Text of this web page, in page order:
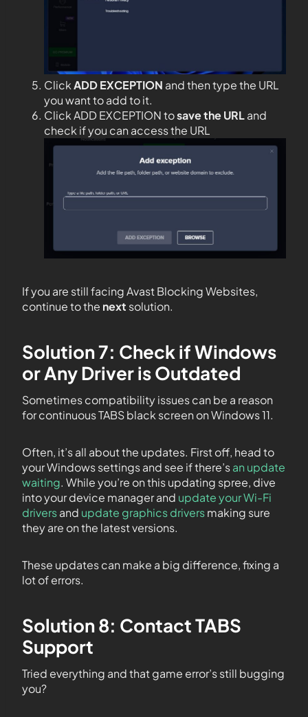
ClickADD EXCEPTION and then type the URL
you want to add to it.
Click ADD EXCEPTION tosave the URLand
check if you can access the URL
If you are still facing Avast Blocking Websites,
continue to the next solution.
Solution 7: Check if Windows
or Any Driver is Outdated
Sometimes compatibility issues can be a reason
for continuous TABS black screen on Windows 11.
Often, it’s all about the updates. First off, head to
your Windows settings and see if there’san update
waiting. While you’re on this updating spree, dive
into your device manager and update your Wi-Fi
driversand update graphics driversmaking sure
they are on the latest versions.
These updates can make a big difference, fixing a
lot of errors.
Solution 8: Contact TABS
Support
Tried everything and that game error’s still bugging
you?